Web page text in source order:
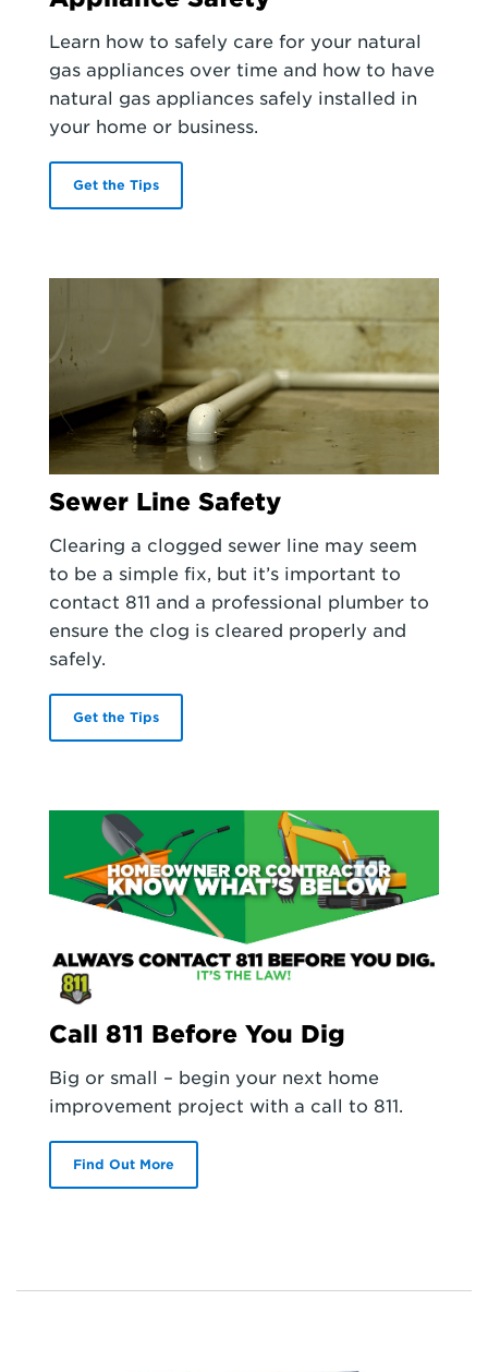
Learn how to safely care for your natural
gas appliances over time and how to have
natural gas appliances safely installed in
your home or business.
Get the Tips
Sewer Line Safety
Clearing a clogged sewer line may seem
to be a simple fix, but it’s important to
contact 811 and a professional plumber to
ensure the clog is cleared properly and
safely.
Get the Tips
Call 811 Before You Dig
Big or small – begin your next home
improvement project with a call to 811.
Find Out More